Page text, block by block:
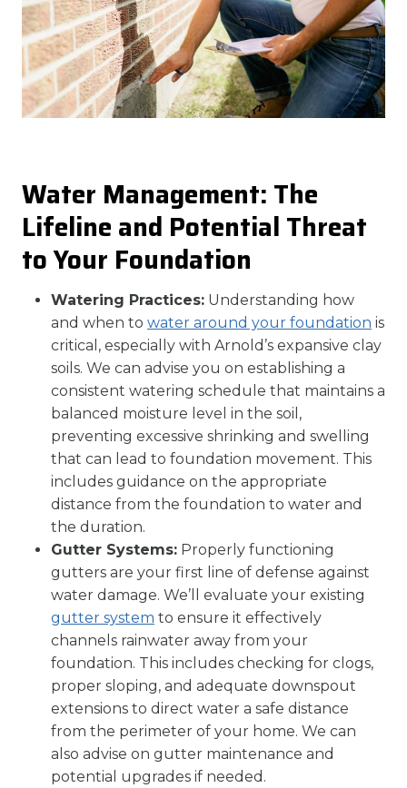
Water Management: The
Lifeline and Potential Threat
to Your Foundation
Watering Practices: Understanding how
and when to water around your foundation is
critical, especially with Arnold’s expansive clay
soils. We can advise you on establishing a
consistent watering schedule that maintains a
balanced moisture level in the soil,
preventing excessive shrinking and swelling
that can lead to foundation movement. This
includes guidance on the appropriate
distance from the foundation to water and
the duration.
Gutter Systems: Properly functioning
gutters are your first line of defense against
water damage. We’ll evaluate your existing
gutter system to ensure it effectively
channels rainwater away from your
foundation. This includes checking for clogs,
proper sloping, and adequate downspout
extensions to direct water a safe distance
from the perimeter of your home. We can
also advise on gutter maintenance and
potential upgrades if needed.